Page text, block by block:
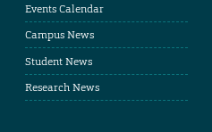
Events Calendar
Campus News
Student News
Research News